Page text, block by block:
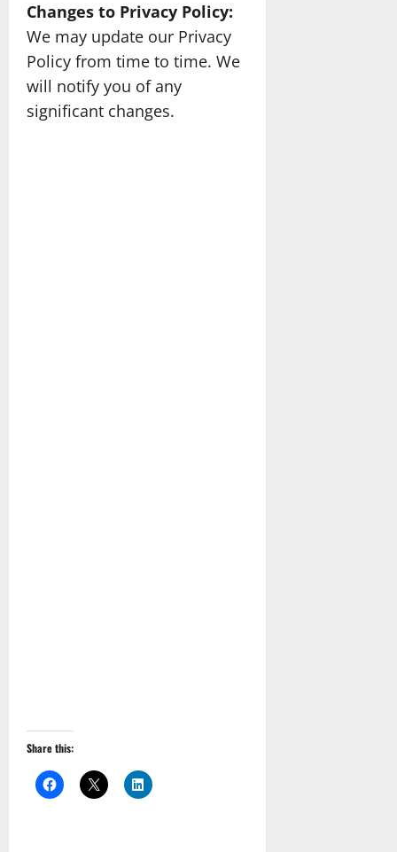
Changes to Privacy Policy:
We may update our Privacy
Policy from time to time. We
will notify you of any
significant changes.
Share this: